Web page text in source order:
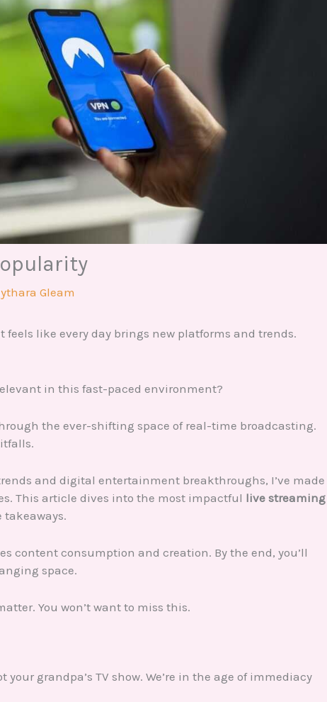
Gleam
like every day brings new platforms and trends.
in this fast-paced environment?
the ever-shifting space of real-time broadcasting.
and digital entertainment breakthroughs, I’ve made
This article dives into the most impactful live streaming
content consumption and creation. By the end, you’ll
space.
You won’t want to miss this.
grandpa’s TV show. We’re in the age of immediacy